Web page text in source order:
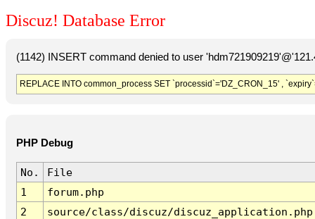
Discuz! Database Error
(1142) INSERT command denied to user
REPLACE INTO common_process SET `processid`='DZ_CRON_15' ,
PHP Debug
No.
File
1
forum.php
2
source/class/discuz/discuz_application.php